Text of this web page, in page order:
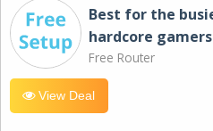
Best for the
hardcore
Free Router
View Deal